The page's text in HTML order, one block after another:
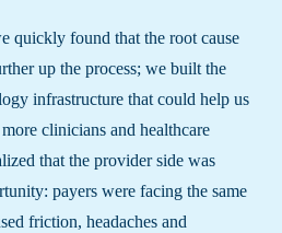
quickly found that the root cause
up the process; we built the
infrastructure that could help us
clinicians and healthcare
that the provider side was
payers were facing the same
friction, headaches and